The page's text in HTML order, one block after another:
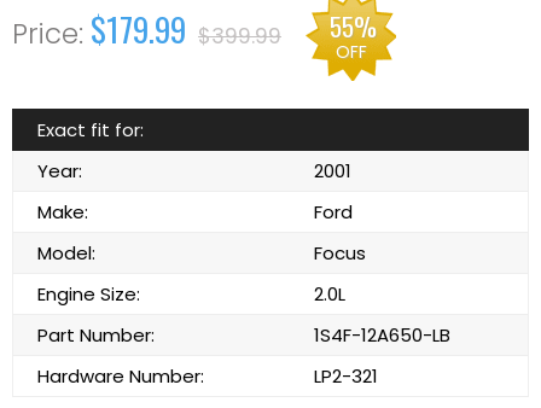
$179.99 $399.99 55%
OFF
Exact fit for:
Year:
2001
Make:
Ford
Model:
Focus
Engine Size:
2.0L
Part Number:
1S4F-12A650-LB
Hardware Number:
LP2-321